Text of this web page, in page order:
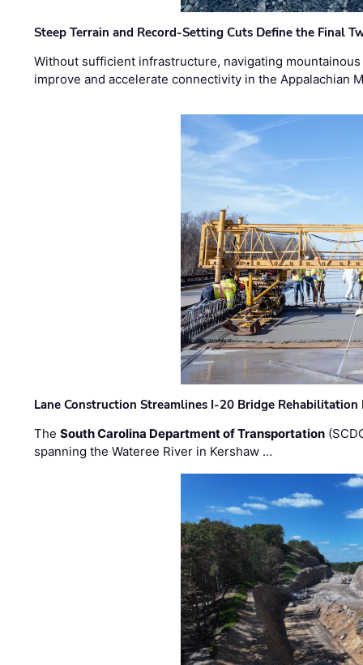
Steep Terrain and Record-Setting Cuts Define the Final
Without sufficient infrastructure, navigating
improve and accelerate connectivity in the Appalachian
Lane Construction Streamlines I-20 Bridge
TheSouth Carolina Department of Transportation
spanning the Wateree River in Kershaw …